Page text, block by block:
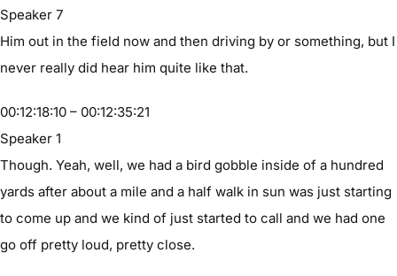
Speaker 7
Him out in the field now and then driving by or something, but I
never really did hear him quite like that.
00:12:18:10 – 00:12:35:21
Speaker 1
Though. Yeah, well, we had a bird gobble inside of a hundred
yards after about a mile and a half walk in sun was just starting
to come up and we kind of just started to call and we had one
go off pretty loud, pretty close.